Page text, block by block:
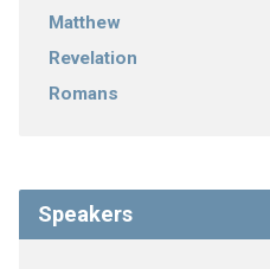
Matthew
Revelation
Romans
Speakers